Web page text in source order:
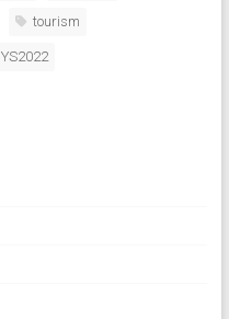
tourism
YS2022